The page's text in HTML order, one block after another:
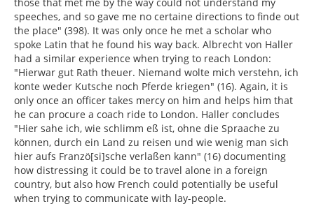
speeches, and so gave me no certaine directions to finde out
the place" (398). It was only once he met a scholar who
spoke Latin that he found his way back. Albrecht von Haller
had a similar experience when trying to reach London:
"Hierwar gut Rath theuer. Niemand wolte mich verstehn, ich
konte weder Kutsche noch Pferde kriegen" (16). Again, it is
only once an officer takes mercy on him and helps him that
he can procure a coach ride to London. Haller concludes
"Hier sahe ich, wie schlimm eß ist, ohne die Spraache zu
können, durch ein Land zu reisen und wie wenig man sich
hier aufs Franzö[si]sche verlaßen kann" (16) documenting
how distressing it could be to travel alone in a foreign
country, but also how French could potentially be useful
when trying to communicate with lay-people.